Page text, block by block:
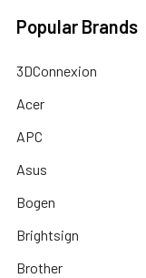
Popular Brands
3DConnexion
Acer
APC
Asus
Bogen
Brightsign
Brother